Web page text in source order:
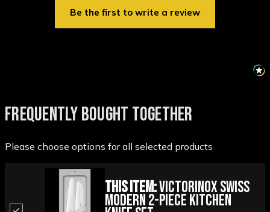
Be the first to write a review
FREQUENTLY BOUGHT TOGETHER
Please choose options for all selected products
This Item:Victorinox Swiss
Modern 2-piece Kitchen